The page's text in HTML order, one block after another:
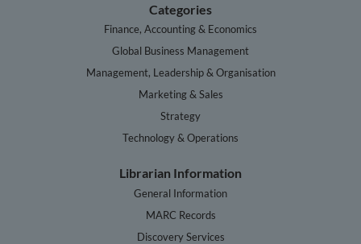
Categories
Finance, Accounting & Economics
Global Business Management
Management, Leadership & Organisation
Marketing & Sales
Strategy
Technology & Operations
Librarian Information
General Information
MARC Records
Discovery Services